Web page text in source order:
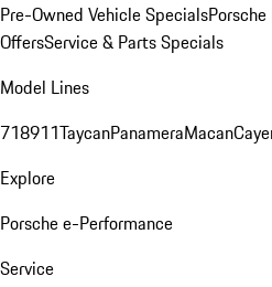
Pre-Owned Vehicle Specials
OffersService & Parts Specials
Model Lines
718911TaycanPanameraMacan
Explore
Porsche e-Performance
Service